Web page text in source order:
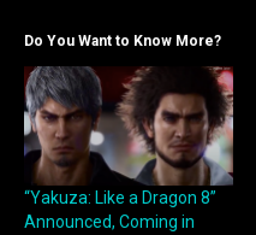
Do You Want to Know More?
“Yakuza: Like a Dragon 8”
Announced, Coming in